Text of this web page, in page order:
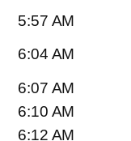
5:57 AM
6:04 AM
6:07 AM
6:10 AM
6:12 AM